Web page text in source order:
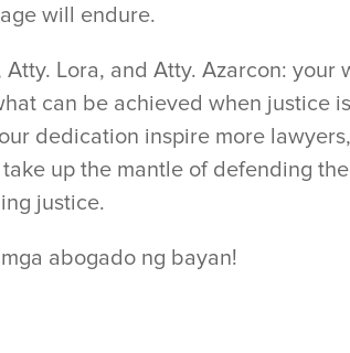
will endure.
Atty. Lora, and Atty. Azarcon: your
can be achieved when justice
dedication inspire more
up the mantle of defending
justice.
abogado ng bayan!